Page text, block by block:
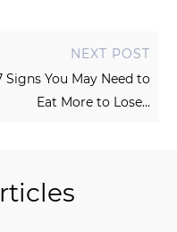
NEXT POST
Signs You May Need to
Eat More to Lose...